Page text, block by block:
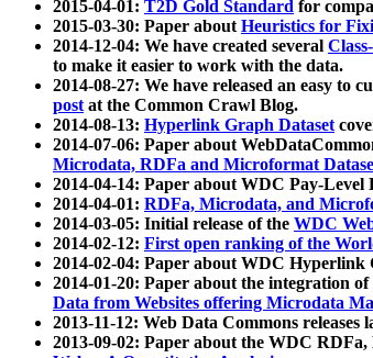
2015-04-01: T2D Gold Standard for
2015-03-30: Paper aboutHeuristics for
2014-12-04: We have created several
to make it easier to work with the data.
2014-08-27: We have released an easy to
postat the Common Crawl Blog.
2014-08-13: Hyperlink Graph Dataset
2014-07-06: Paper about
Microdata, RDFa and Microformat
2014-04-14: Paper about WDC Pay-Level
2014-04-01: RDFa, Microdata, and
2014-03-05: Initial release of the WDC
2014-02-12: First open ranking of the
2014-02-04: Paper about WDC Hyperlink
2014-01-20: Paper about the integration
Data from Websites offering Microdata
2013-11-12: Web Data Commons releases
2013-09-02: Paper about the WDC